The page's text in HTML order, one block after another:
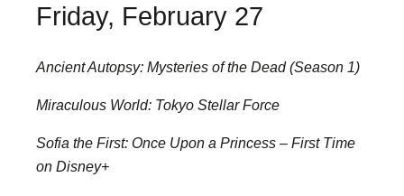
Friday, February 27
Ancient Autopsy: Mysteries of the Dead (Season 1)
Miraculous World: Tokyo Stellar Force
Sofia the First: Once Upon a Princess – First Time
on Disney+